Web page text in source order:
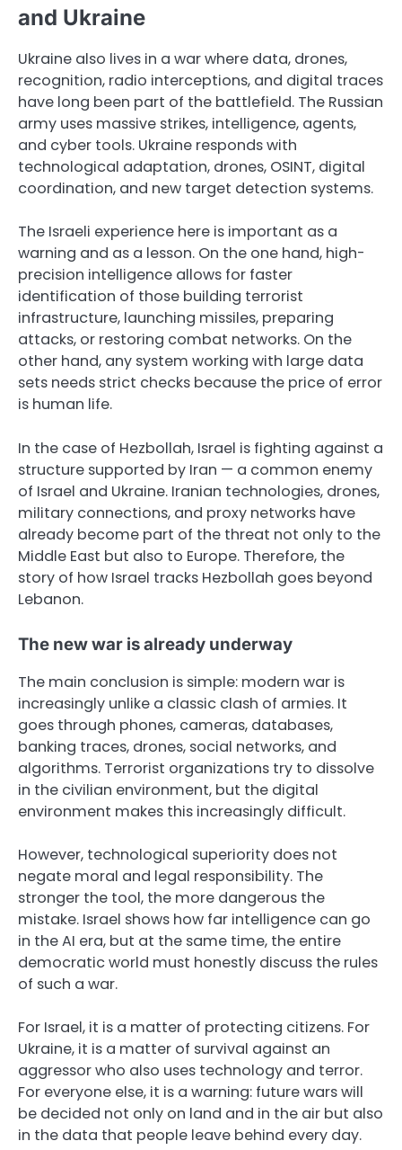
and Ukraine
Ukraine also lives in a war where data, drones,
recognition, radio interceptions, and digital traces
have long been part of the battlefield. The Russian
army uses massive strikes, intelligence, agents,
and cyber tools. Ukraine responds with
technological adaptation, drones, OSINT, digital
coordination, and new target detection systems.
The Israeli experience here is important as a
warning and as a lesson. On the one hand, high-
precision intelligence allows for faster
identification of those building terrorist
infrastructure, launching missiles, preparing
attacks, or restoring combat networks. On the
other hand, any system working with large data
sets needs strict checks because the price of error
is human life.
In the case of Hezbollah, Israel is fighting against a
structure supported by Iran — a common enemy
of Israel and Ukraine. Iranian technologies, drones,
military connections, and proxy networks have
already become part of the threat not only to the
Middle East but also to Europe. Therefore, the
story of how Israel tracks Hezbollah goes beyond
Lebanon.
The new war is already underway
The main conclusion is simple: modern war is
increasingly unlike a classic clash of armies. It
goes through phones, cameras, databases,
banking traces, drones, social networks, and
algorithms. Terrorist organizations try to dissolve
in the civilian environment, but the digital
environment makes this increasingly difficult.
However, technological superiority does not
negate moral and legal responsibility. The
stronger the tool, the more dangerous the
mistake. Israel shows how far intelligence can go
in the AI era, but at the same time, the entire
democratic world must honestly discuss the rules
of such a war.
For Israel, it is a matter of protecting citizens. For
Ukraine, it is a matter of survival against an
aggressor who also uses technology and terror.
For everyone else, it is a warning: future wars will
be decided not only on land and in the air but also
in the data that people leave behind every day.